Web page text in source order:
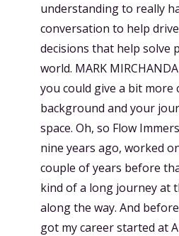
understanding to really
conversation to help
decisions that help solve
world. MARK
you could give a bit more
background and your
space. Oh, so Flow
nine years ago, worked
couple of years before
kind of a long journey at
along the way. And
got my career started at